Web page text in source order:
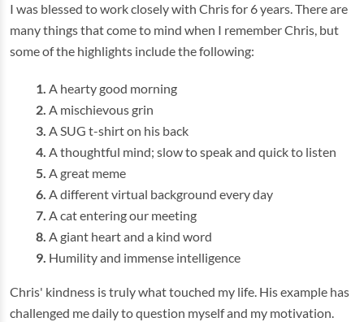
I was blessed to work closely with Chris for 6 years. There are
many things that come to mind when I remember Chris, but
some of the highlights include the following:
A hearty good morning
A mischievous grin
A SUG t-shirt on his back
A thoughtful mind; slow to speak and quick to listen
A great meme
A different virtual background every day
A cat entering our meeting
A giant heart and a kind word
Humility and immense intelligence
Chris' kindness is truly what touched my life. His example has
challenged me daily to question myself and my motivation.